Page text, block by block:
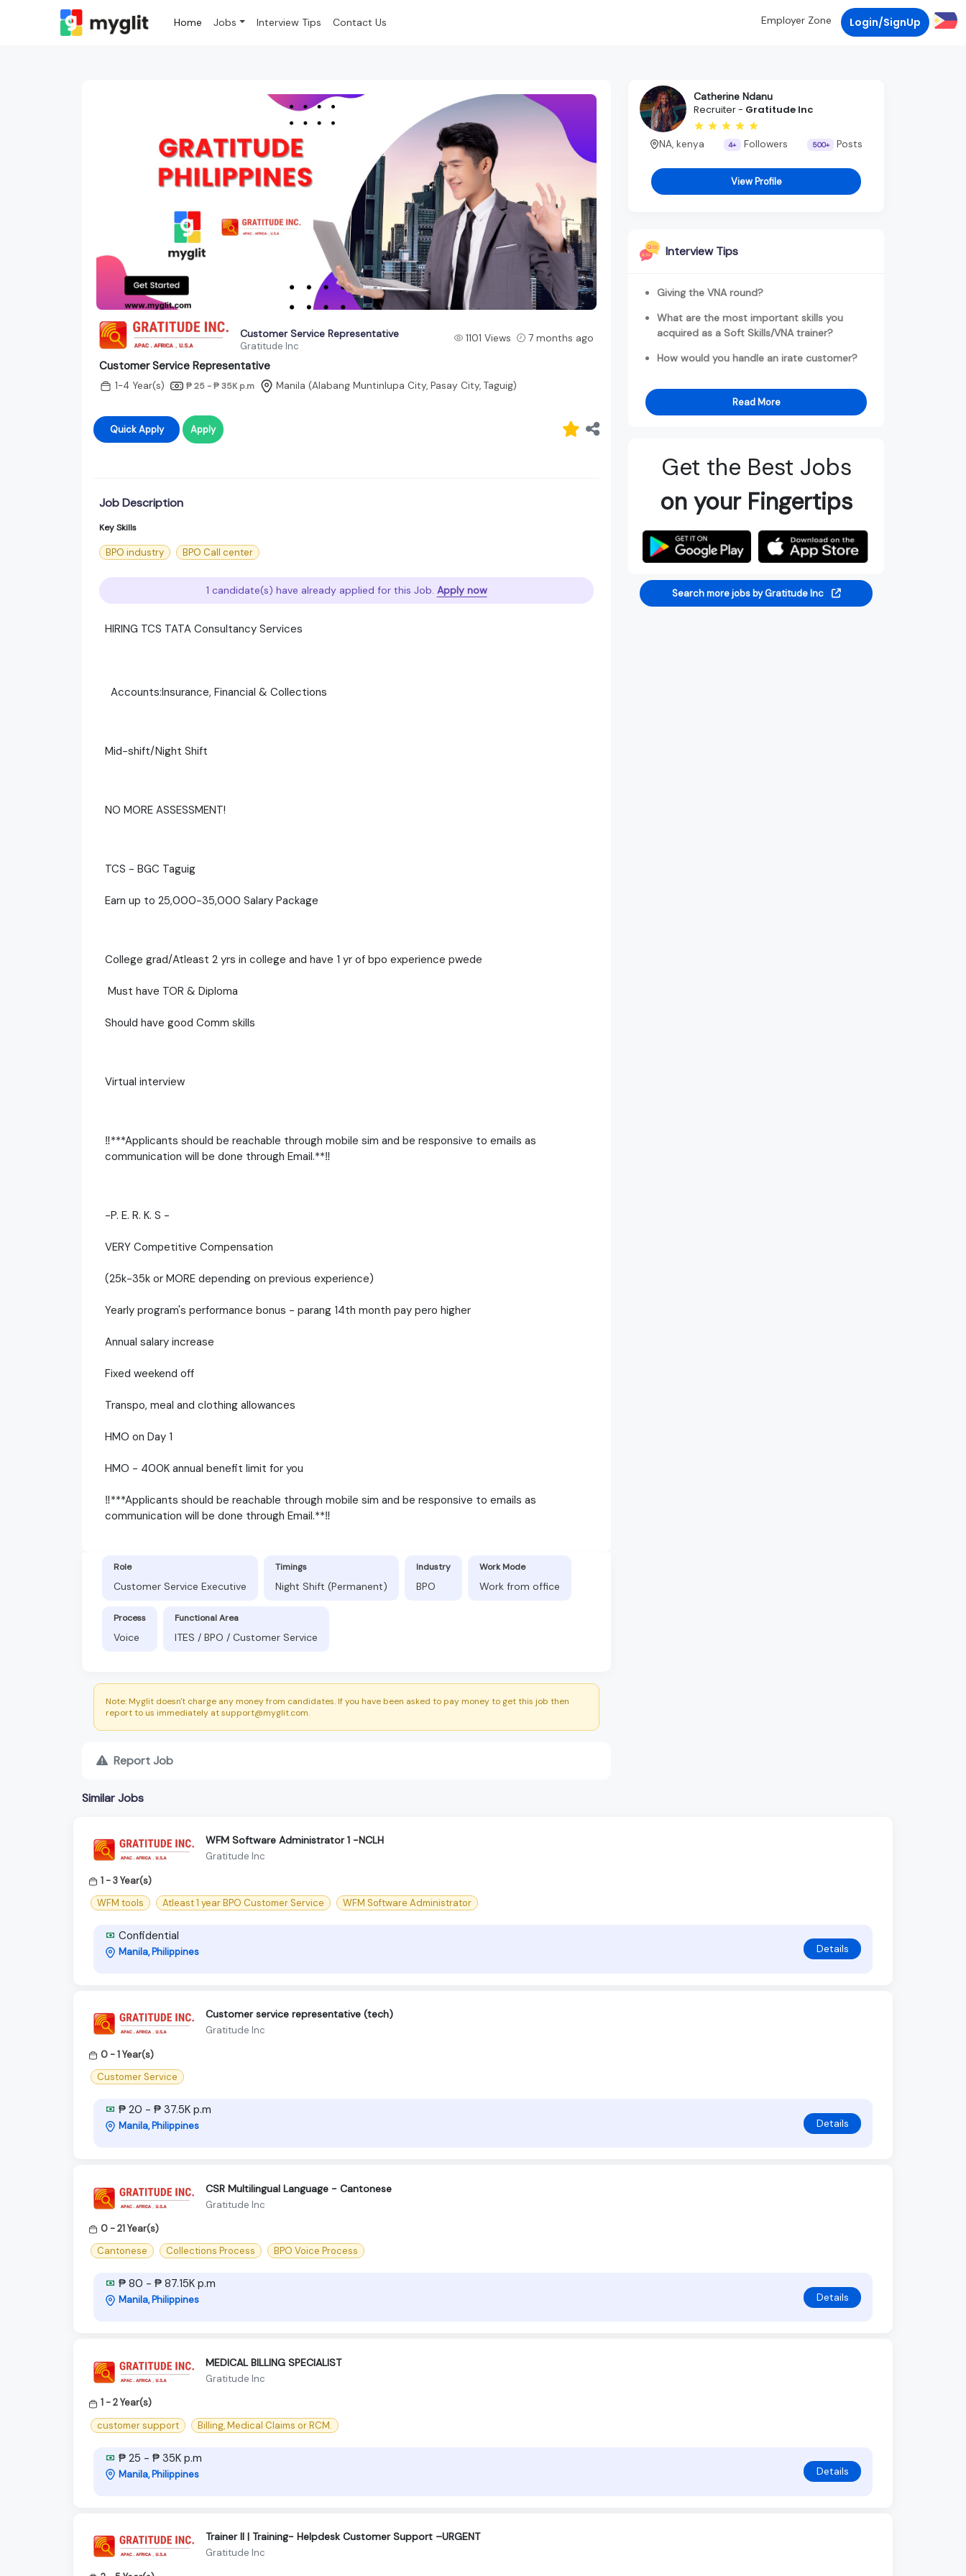
Home Jobs Interview Tips Contact Us Employer Zone Login/SignUp
Customer Service Representative
Gratitude Inc
1101 Views 7 months ago
Customer Service Representative
1-4 Year(s) ₱ 25 - ₱ 35K p.m Manila (Alabang Muntinlupa City, Pasay City, Taguig)
Quick Apply Apply
Job Description
Key Skills
BPO industry BPO Call center
1 candidate(s) have already applied for this Job. Apply now
HIRING TCS TATA Consultancy Services
Accounts:Insurance, Financial & Collections
Mid-shift/Night Shift
NO MORE ASSESSMENT!
TCS - BGC Taguig
Earn up to 25,000-35,000 Salary Package
College grad/Atleast 2 yrs in college and have 1 yr of bpo experience pwede
Must have TOR & Diploma
Should have good Comm skills
Virtual interview
‼️***Applicants should be reachable through mobile sim and be responsive to emails as
communication will be done through Email.**‼️
-P. E. R. K. S -
VERY Competitive Compensation
(25k-35k or MORE depending on previous experience)
Yearly program's performance bonus - parang 14th month pay pero higher
Annual salary increase
Fixed weekend off
Transpo, meal and clothing allowances
HMO on Day 1
HMO - 400K annual benefit limit for you
‼️***Applicants should be reachable through mobile sim and be responsive to emails as
communication will be done through Email.**‼️
Role
Customer Service Executive
Timings
Night Shift (Permanent)
Industry
BPO
Work Mode
Work from office
Process
Voice
Functional Area
ITES / BPO / Customer Service
Note: Myglit doesn't charge any money from candidates. If you have been asked to pay money to get this job then
report to us immediately at support@myglit.com.
Report Job
Catherine Ndanu
Recruiter - Gratitude Inc
NA, kenya 4+ Followers 500+ Posts
View Profile
Interview Tips
Giving the VNA round?
What are the most important skills you
acquired as a Soft Skills/VNA trainer?
How would you handle an irate customer?
Read More
Get the Best Jobs
on your Fingertips
Search more jobs by Gratitude Inc
Similar Jobs
WFM Software Administrator 1 -NCLH
Gratitude Inc
1 - 3 Year(s)
WFM tools
Atleast 1 year BPO Customer Service WFM Software Administrator
Confidential
Manila, Philippines Details
Customer service representative (tech)
Gratitude Inc
0 - 1 Year(s)
Customer Service
₱ 20 - ₱ 37.5K p.m
Manila, Philippines Details
CSR Multilingual Language - Cantonese
Gratitude Inc
0 - 21 Year(s)
Cantonese
Collections Process BPO Voice Process
₱ 80 - ₱ 87.15K p.m
Manila, Philippines Details
MEDICAL BILLING SPECIALIST
Gratitude Inc
1 - 2 Year(s)
customer support
Billing, Medical Claims or RCM.
₱ 25 - ₱ 35K p.m
Manila, Philippines Details
Trainer II | Training- Helpdesk Customer Support –URGENT
Gratitude Inc